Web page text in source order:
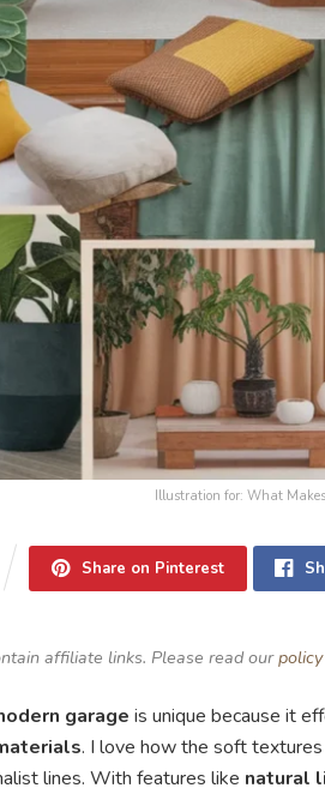
Illustration for: What
Share on Pinterest
affiliate links. Please read our
garage is unique because it
. I love how the soft textures
lines. With features like natural